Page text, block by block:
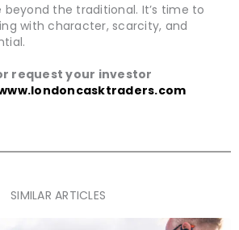
beyond the traditional. It’s time to
with character, scarcity, and
request your investor
SIMILAR ARTICLES